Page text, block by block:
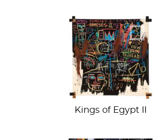
SAMO's Pharaoh
Kings of Egypt II